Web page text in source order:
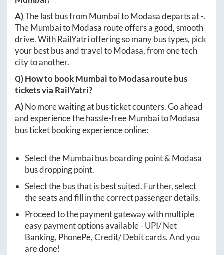
A)The last bus from MumbaitoModasadeparts at-.
TheMumbaitoModasa route offers a good, smooth
drive. With RailYatri offering so many bus types, pick
your best bus and travel toModasa, from one tech
city to another.
Q) How to bookMumbaitoModasa route bus
tickets via RailYatri?
A)No more waiting at bus ticket counters. Go ahead
and experience the hassle-freeMumbaitoModasa
bus ticket booking experience online:
Select theMumbaibus boarding point &Modasa
bus dropping point.
Select the bus that is best suited. Further, select
the seats and fill in the correct passenger details.
Proceed to the payment gateway with multiple
easy payment options available - UPI/ Net
Banking, PhonePe, Credit/ Debit cards. And you
are done!